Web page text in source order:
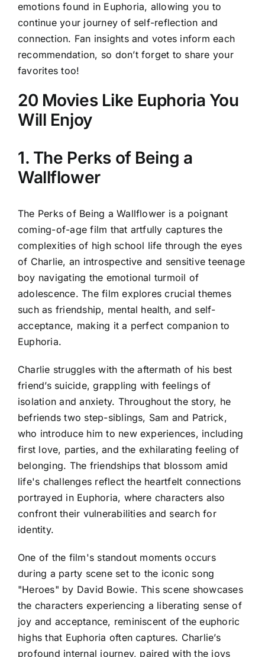
emotions found in Euphoria, allowing you to
continue your journey of self-reflection and
connection. Fan insights and votes inform each
recommendation, so don’t forget to share your
favorites too!
20 Movies Like Euphoria You
Will Enjoy
1. The Perks of Being a
Wallflower
The Perks of Being a Wallflower is a poignant
coming-of-age film that artfully captures the
complexities of high school life through the eyes
of Charlie, an introspective and sensitive teenage
boy navigating the emotional turmoil of
adolescence. The film explores crucial themes
such as friendship, mental health, and self-
acceptance, making it a perfect companion to
Euphoria.
Charlie struggles with the aftermath of his best
friend’s suicide, grappling with feelings of
isolation and anxiety. Throughout the story, he
befriends two step-siblings, Sam and Patrick,
who introduce him to new experiences, including
first love, parties, and the exhilarating feeling of
belonging. The friendships that blossom amid
life's challenges reflect the heartfelt connections
portrayed in Euphoria, where characters also
confront their vulnerabilities and search for
identity.
One of the film's standout moments occurs
during a party scene set to the iconic song
"Heroes" by David Bowie. This scene showcases
the characters experiencing a liberating sense of
joy and acceptance, reminiscent of the euphoric
highs that Euphoria often captures. Charlie’s
profound internal journey, paired with the joys